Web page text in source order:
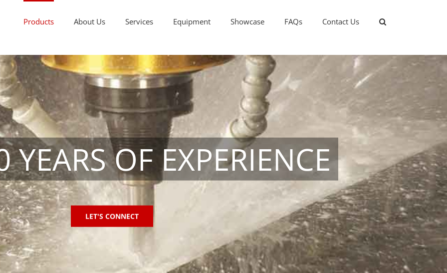
Products About Us Services Equipment Showcase FAQs Contact Us
YEARS OF EXPERIENCE
LET'S CONNECT